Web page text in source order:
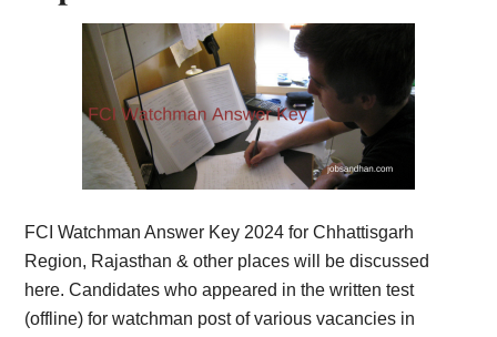
FCI Watchman Answer Key 2024 for Chhattisgarh
Region, Rajasthan & other places will be discussed
here. Candidates who appeared in the written test
(offline) for watchman post of various vacancies in